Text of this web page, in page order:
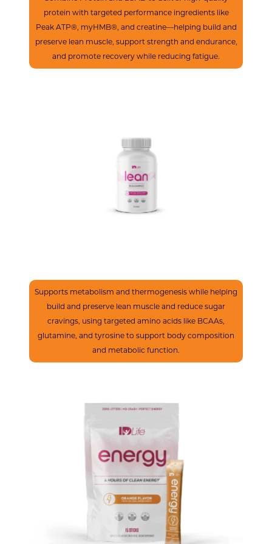
protein with targeted performance ingredients like
Peak ATP®, myHMB®, and creatine—helping build and
preserve lean muscle, support strength and endurance,
and promote recovery while reducing fatigue.
Supports metabolism and thermogenesis while helping
build and preserve lean muscle and reduce sugar
cravings, using targeted amino acids like BCAAs,
glutamine, and tyrosine to support body composition
and metabolic function.
Boost Metabolism